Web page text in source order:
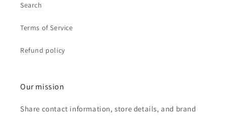
Search
Terms of Service
Refund policy
Our mission
Share contact information, store details, and brand